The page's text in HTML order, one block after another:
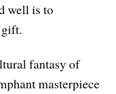
well is to
fantasy of
masterpiece